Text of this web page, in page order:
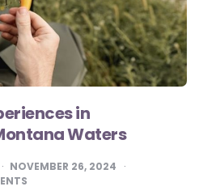
in
Waters
NOVEMBER 26, 2024